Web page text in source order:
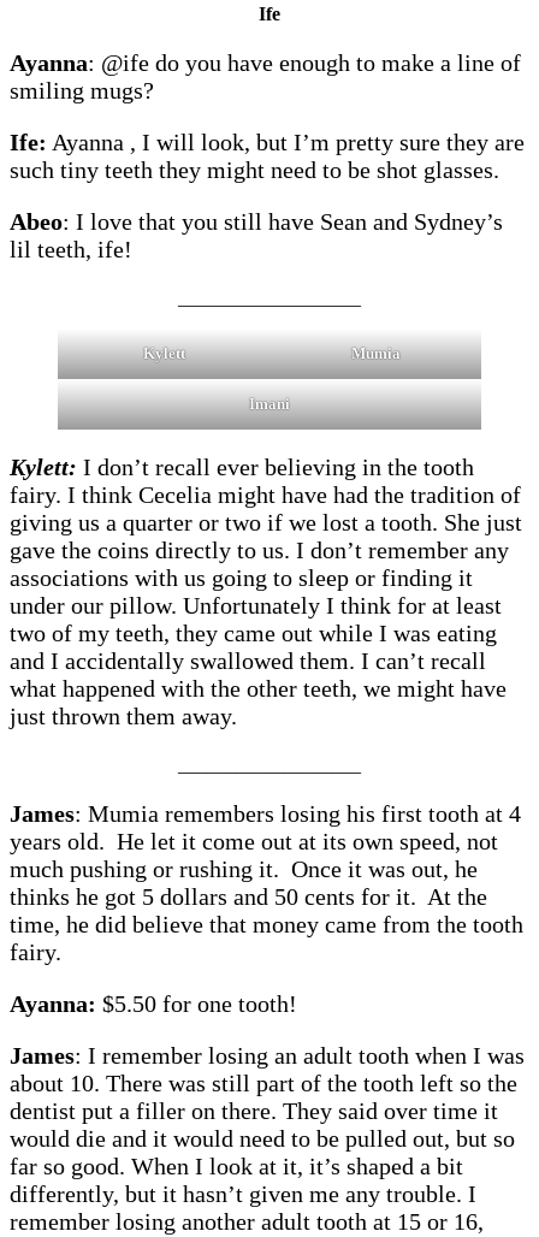
Ife
Ayanna: @ife do you have enough to make a line of
smiling mugs?
Ife: Ayanna , I will look, but I’m pretty sure they are
such tiny teeth they might need to be shot glasses.
Abeo: I love that you still have Sean and Sydney’s
lil teeth, ife!
Kylett Mumia
Imani
Kylett: I don’t recall ever believing in the tooth
fairy. I think Cecelia might have had the tradition of
giving us a quarter or two if we lost a tooth. She just
gave the coins directly to us. I don’t remember any
associations with us going to sleep or finding it
under our pillow. Unfortunately I think for at least
two of my teeth, they came out while I was eating
and I accidentally swallowed them. I can’t recall
what happened with the other teeth, we might have
just thrown them away.
James: Mumia remembers losing his first tooth at 4
years old. He let it come out at its own speed, not
much pushing or rushing it. Once it was out, he
thinks he got 5 dollars and 50 cents for it. At the
time, he did believe that money came from the tooth
fairy.
Ayanna: $5.50 for one tooth!
James: I remember losing an adult tooth when I was
about 10. There was still part of the tooth left so the
dentist put a filler on there. They said over time it
would die and it would need to be pulled out, but so
far so good. When I look at it, it’s shaped a bit
differently, but it hasn’t given me any trouble. I
remember losing another adult tooth at 15 or 16,